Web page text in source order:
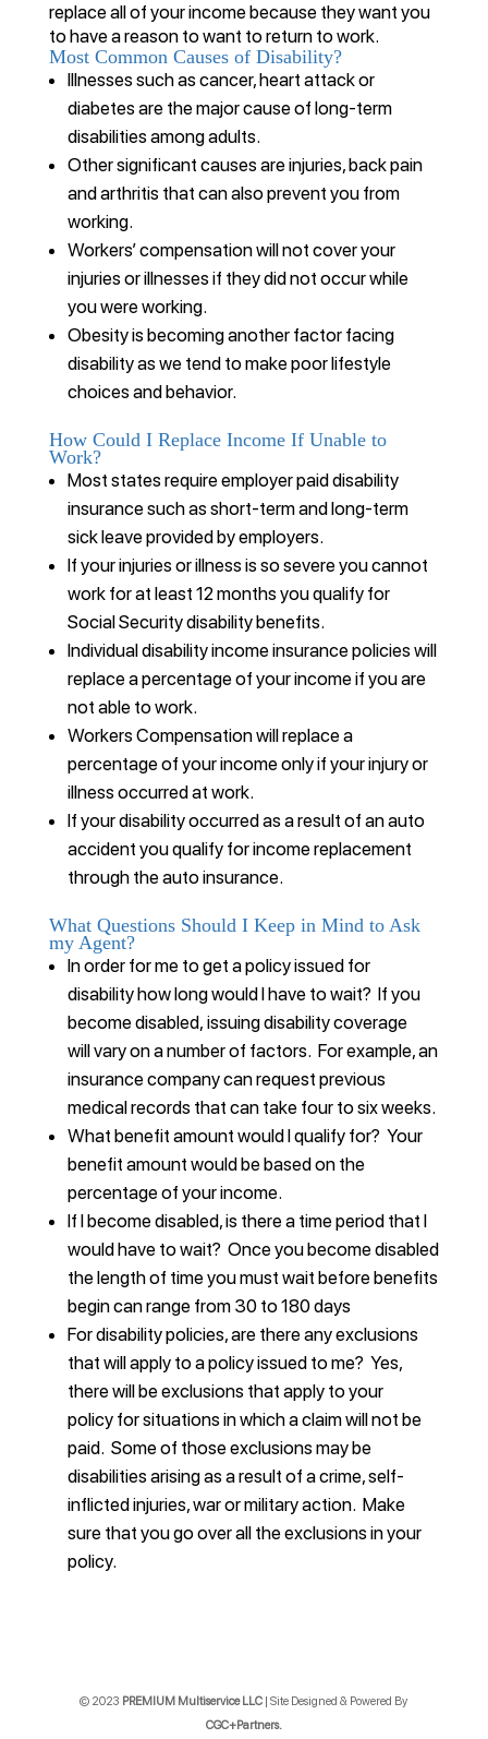
replace all of your income because they want you
to have a reason to want to return to work.
Most Common Causes of Disability?
Illnesses such as cancer, heart attack or
diabetes are the major cause of long-term
disabilities among adults.
Other significant causes are injuries, back pain
and arthritis that can also prevent you from
working.
Workers’ compensation will not cover your
injuries or illnesses if they did not occur while
you were working.
Obesity is becoming another factor facing
disability as we tend to make poor lifestyle
choices and behavior.
How Could I Replace Income If Unable to
Work?
Most states require employer paid disability
insurance such as short-term and long-term
sick leave provided by employers.
If your injuries or illness is so severe you cannot
work for at least 12 months you qualify for
Social Security disability benefits.
Individual disability income insurance policies will
replace a percentage of your income if you are
not able to work.
Workers Compensation will replace a
percentage of your income only if your injury or
illness occurred at work.
If your disability occurred as a result of an auto
accident you qualify for income replacement
through the auto insurance.
What Questions Should I Keep in Mind to Ask
my Agent?
In order for me to get a policy issued for
disability how long would I have to wait? If you
become disabled, issuing disability coverage
will vary on a number of factors. For example, an
insurance company can request previous
medical records that can take four to six weeks.
What benefit amount would I qualify for? Your
benefit amount would be based on the
percentage of your income.
If I become disabled, is there a time period that I
would have to wait? Once you become disabled
the length of time you must wait before benefits
begin can range from 30 to 180 days
For disability policies, are there any exclusions
that will apply to a policy issued to me? Yes,
there will be exclusions that apply to your
policy for situations in which a claim will not be
paid. Some of those exclusions may be
disabilities arising as a result of a crime, self-
inflicted injuries, war or military action. Make
sure that you go over all the exclusions in your
policy.
© 2023 PREMIUM Multiservice LLC | Site Designed & Powered By
CGC+Partners.